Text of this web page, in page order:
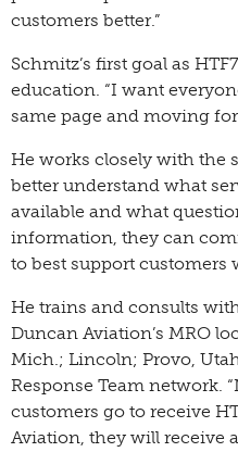
customers better.”
Schmitz’s first goal as
education. “I want
same page and moving
He works closely with the
better understand what
available and what
information, they can
to best support customers
He trains and consults
Duncan Aviation’s MRO
Mich.; Lincoln; Provo,
Response Team network.
customers go to receive
Aviation, they will receive